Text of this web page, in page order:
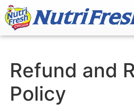
Refund and
Policy